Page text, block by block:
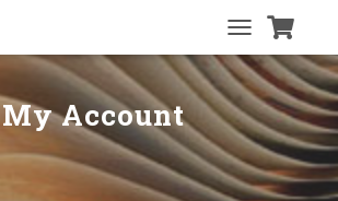
O
G
G
L
E
N
A
My Account